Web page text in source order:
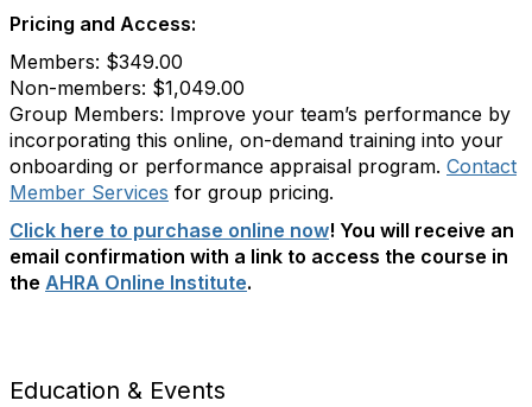
Pricing and Access:
Members: $349.00
Non-members: $1,049.00
Group Members: Improve your team’s performance by
incorporating this online, on-demand training into your
onboarding or performance appraisal program. Contact
Member Services for group pricing.
Click here to purchase online now! You will receive an
email confirmation with a link to access the course in
the AHRA Online Institute.
Education & Events